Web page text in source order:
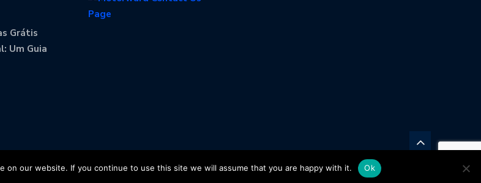
Grátis
Um Guia
Motorward Facebook Motorward Twitter Motorward Youtube Channel
on our website. If you continue to use this site we will assume that you are happy with it. Ok